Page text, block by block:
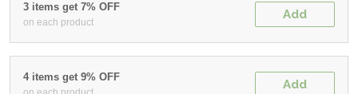
3 items get 7% OFF
on each product
Add
4 items get 9% OFF
Add